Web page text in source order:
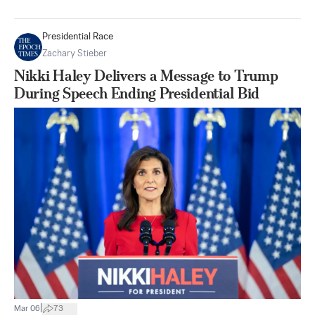
Presidential Race
Zachary Stieber
Nikki Haley Delivers a Message to Trump
During Speech Ending Presidential Bid
Mar 06 73